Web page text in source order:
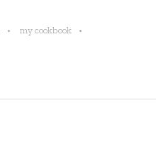
my cookbook